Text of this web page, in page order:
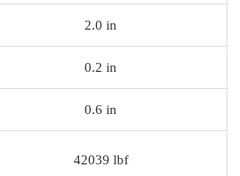
2.0 in
0.2 in
0.6 in
42039 lbf